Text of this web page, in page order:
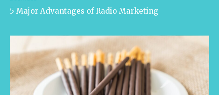
5 Major Advantages of Radio Marketing